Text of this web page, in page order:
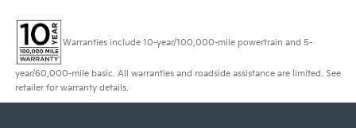
Warranties include 10-year/100,000-mile powertrain and 5-
year/60,000-mile basic. All warranties and roadside assistance are limited. See
retailer for warranty details.